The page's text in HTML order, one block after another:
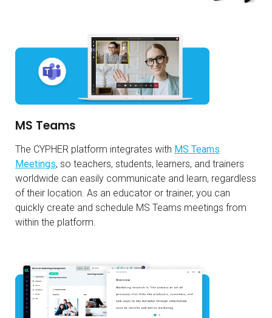
MS Teams
The CYPHER platform integrates with MS Teams
Meetings, so teachers, students, learners, and trainers
worldwide can easily communicate and learn, regardless
of their location. As an educator or trainer, you can
quickly create and schedule MS Teams meetings from
within the platform.